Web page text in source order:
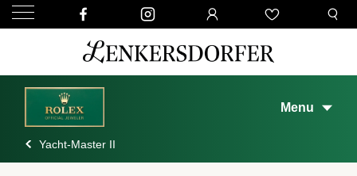
Menu
Yacht-Master II